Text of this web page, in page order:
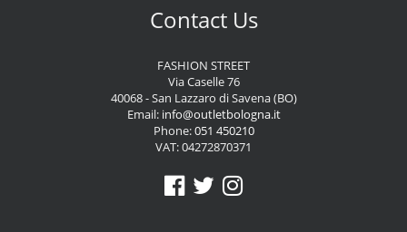
Contact Us
FASHION STREET
Via Caselle 76
40068 - San Lazzaro di Savena (BO)
Email: info@outletbologna.it
Phone:051 450210
VAT: 04272870371